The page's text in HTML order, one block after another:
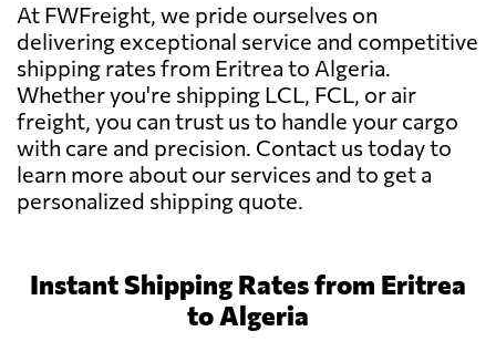
At FWFreight, we pride ourselves on
delivering exceptional service and competitive
shipping rates from Eritrea to Algeria.
Whether you're shipping LCL, FCL, or air
freight, you can trust us to handle your cargo
with care and precision. Contact us today to
learn more about our services and to get a
personalized shipping quote.
Instant Shipping Rates from Eritrea
to Algeria